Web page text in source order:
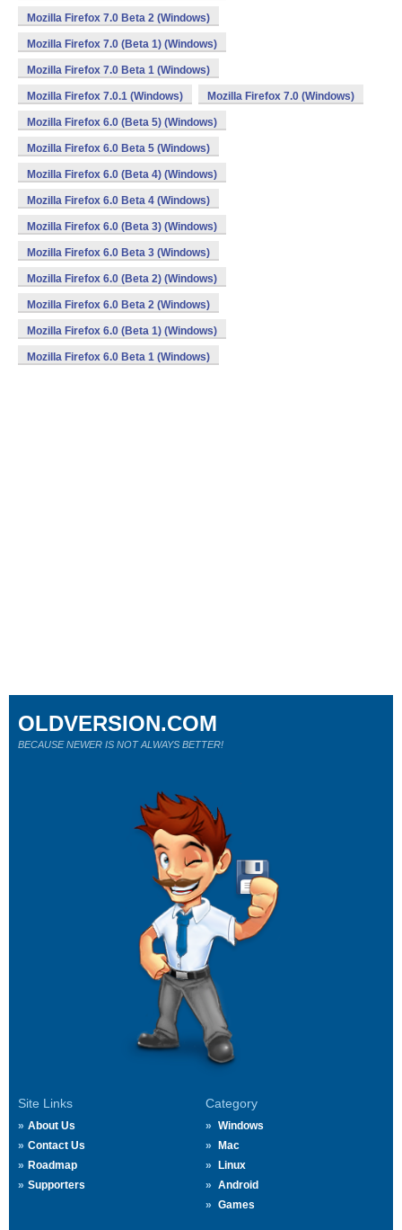
Mozilla Firefox 7.0 Beta 2 (Windows)
Mozilla Firefox 7.0 (Beta 1) (Windows)
Mozilla Firefox 7.0 Beta 1 (Windows)
Mozilla Firefox 7.0.1 (Windows) Mozilla Firefox 7.0 (Windows)
Mozilla Firefox 6.0 (Beta 5) (Windows)
Mozilla Firefox 6.0 Beta 5 (Windows)
Mozilla Firefox 6.0 (Beta 4) (Windows)
Mozilla Firefox 6.0 Beta 4 (Windows)
Mozilla Firefox 6.0 (Beta 3) (Windows)
Mozilla Firefox 6.0 Beta 3 (Windows)
Mozilla Firefox 6.0 (Beta 2) (Windows)
Mozilla Firefox 6.0 Beta 2 (Windows)
Mozilla Firefox 6.0 (Beta 1) (Windows)
Mozilla Firefox 6.0 Beta 1 (Windows)
Site Links
About Us
Contact Us
Roadmap
Supporters
Category
Windows
Mac
Linux
Android
Games
OLDVERSION.COM
BECAUSE NEWER IS NOT ALWAYS BETTER!